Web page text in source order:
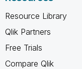
Resource Library
Qlik Partners
Free Trials
Compare Qlik